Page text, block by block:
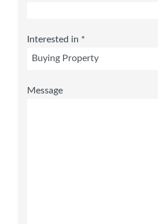
Interested in *
Message